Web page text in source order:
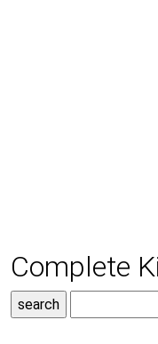
Complete